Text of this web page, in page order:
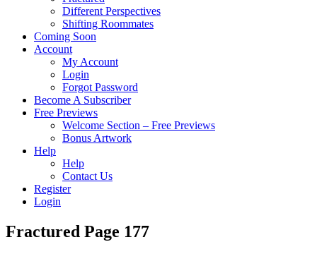
Different Perspectives
Shifting Roommates
Coming Soon
Account
My Account
Login
Forgot Password
Become A Subscriber
Free Previews
Welcome Section – Free Previews
Bonus Artwork
Help
Help
Contact Us
Register
Login
Fractured Page 177